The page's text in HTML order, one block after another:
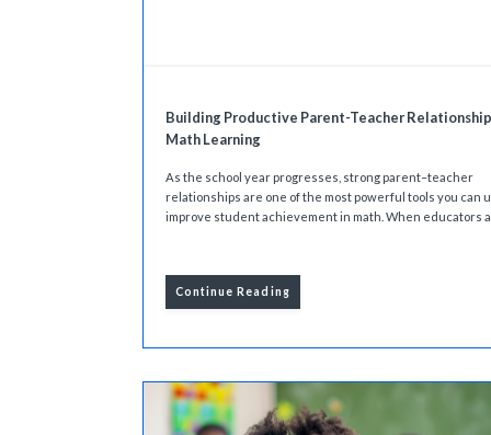
Building Productive Parent-Teacher
Math Learning
As the school year progresses, strong parent–teacher
relationships are one of the most powerful tools you can
improve student achievement in math. When educators
Continue Reading